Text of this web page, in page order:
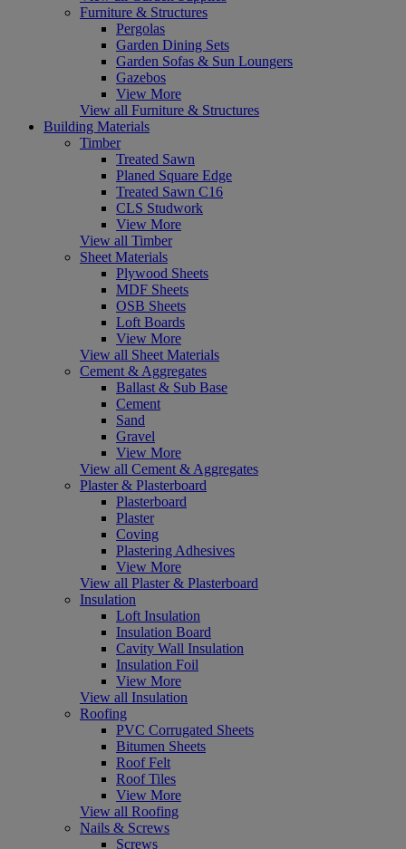
Furniture & Structures
Pergolas
Garden Dining Sets
Garden Sofas & Sun Loungers
Gazebos
View More
View all Furniture & Structures
Building Materials
Timber
Treated Sawn
Planed Square Edge
Treated Sawn C16
CLS Studwork
View More
View all Timber
Sheet Materials
Plywood Sheets
MDF Sheets
OSB Sheets
Loft Boards
View More
View all Sheet Materials
Cement & Aggregates
Ballast & Sub Base
Cement
Sand
Gravel
View More
View all Cement & Aggregates
Plaster & Plasterboard
Plasterboard
Plaster
Coving
Plastering Adhesives
View More
View all Plaster & Plasterboard
Insulation
Loft Insulation
Insulation Board
Cavity Wall Insulation
Insulation Foil
View More
View all Insulation
Roofing
PVC Corrugated Sheets
Bitumen Sheets
Roof Felt
Roof Tiles
View More
View all Roofing
Nails & Screws
Screws